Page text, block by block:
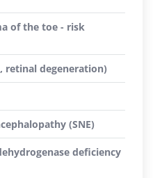
of the toe - risk
retinal degeneration)
(SNE)
deficiency